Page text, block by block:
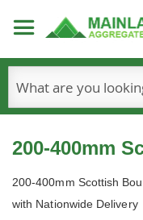
200-400mm
200-400mm Scottish
with Nationwide Delivery